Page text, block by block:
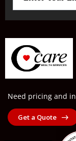
Need pricing and
Get a Quote